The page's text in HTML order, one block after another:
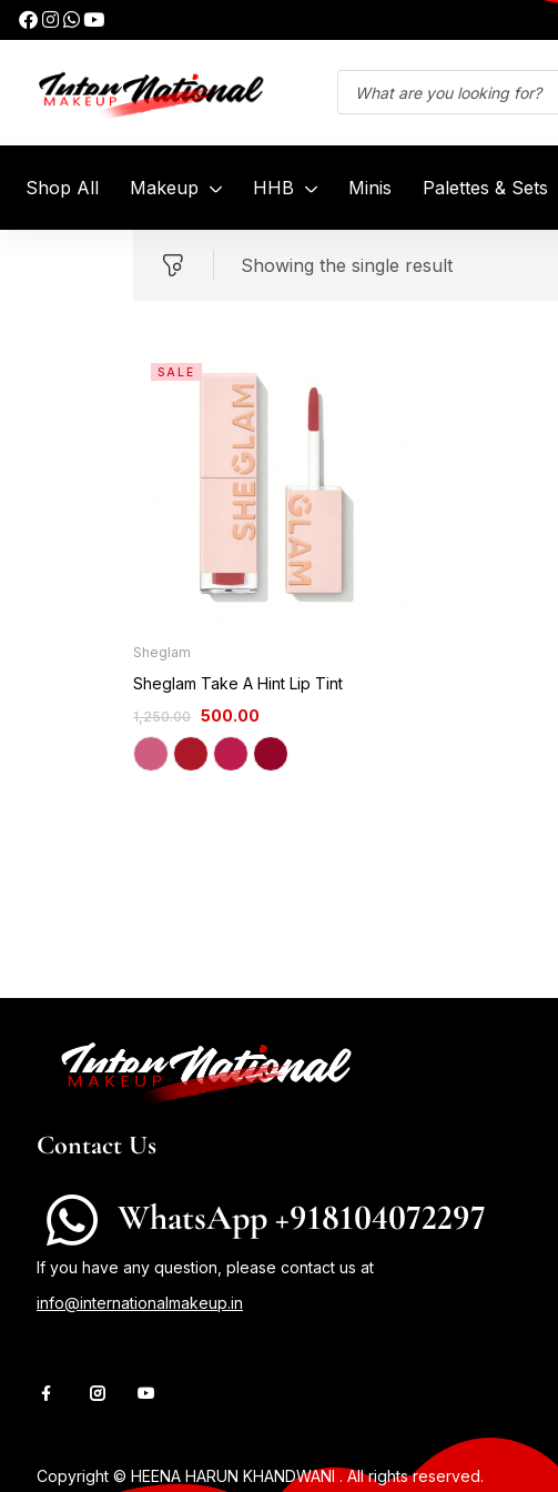
Shop All Makeup HHB Minis Palettes & Sets
Showing the single result
SALE
Sheglam
Sheglam Take A Hint Lip Tint
1,250.00 500.00
Contact Us
WhatsApp +918104072297
If you have any question, please contact us at
info@internationalmakeup.in
Copyright © HEENA HARUN KHANDWANI . All rights reserved.